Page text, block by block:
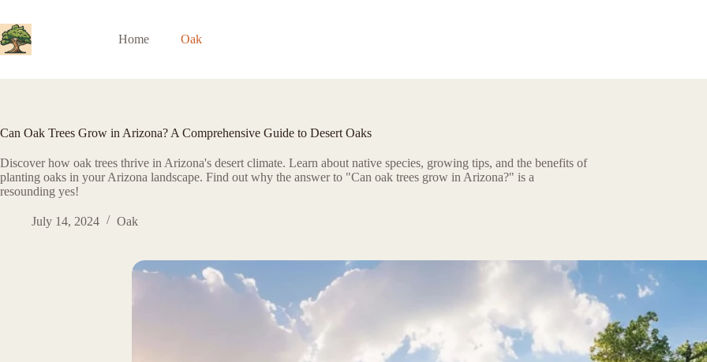
content
Home Oak
Can Oak Trees Grow in Arizona? A Comprehensive Guide to Desert Oaks
Discover how oak trees thrive in Arizona's desert climate. Learn about native species, growing tips, and the benefits of
planting oaks in your Arizona landscape. Find out why the answer to "Can oak trees grow in Arizona?" is a
resounding yes!
July 14, 2024 Oak